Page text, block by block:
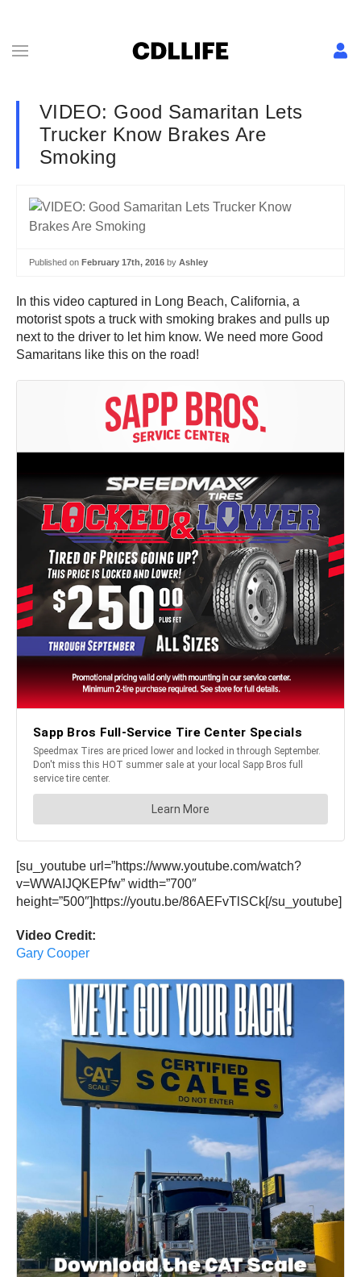
VIDEO: Good Samaritan Lets
Trucker Know Brakes Are
Smoking
Published on February 17th, 2016 by Ashley
In this video captured in Long Beach, California, a
motorist spots a truck with smoking brakes and pulls up
next to the driver to let him know. We need more Good
Samaritans like this on the road!
[su_youtube url=”https://www.youtube.com/watch?
v=WWAIJQKEPfw” width=”700″
height=”500″]https://youtu.be/86AEFvTlSCk[/su_youtube]
Video Credit:
Gary Cooper